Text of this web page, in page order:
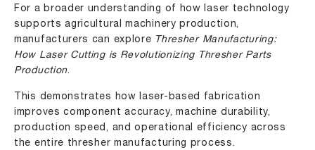
For a broader understanding of how laser technology
supports agricultural machinery production,
manufacturers can explore
Thresher Manufacturing:
How Laser Cutting is Revolutionizing Thresher Parts
Production.
This demonstrates how laser-based fabrication
improves component accuracy, machine durability,
production speed, and operational efficiency across
the entire thresher manufacturing process.